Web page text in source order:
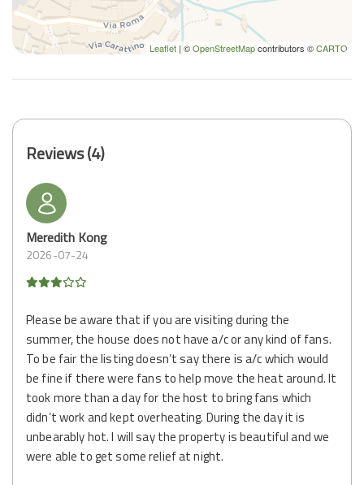
Leaflet | ©OpenStreetMapcontributors ©CARTO
Reviews (4)
Meredith Kong
2026-07-24
Please be aware that if you are visiting during the
summer, the house does not have a/c or any kind of fans.
To be fair the listing doesn’t say there is a/c which would
be fine if there were fans to help move the heat around. It
took more than a day for the host to bring fans which
didn’t work and kept overheating. During the day it is
unbearably hot. I will say the property is beautiful and we
were able to get some relief at night.